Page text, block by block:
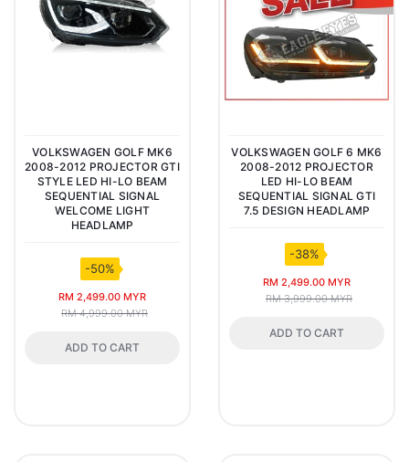
VOLKSWAGEN GOLF MK6
2008-2012 PROJECTOR GTI
STYLE LED HI-LO BEAM
SEQUENTIAL SIGNAL
WELCOME LIGHT
HEADLAMP
-50%
RM 2,499.00 MYR
RM 4,999.00 MYR
ADD TO CART
VOLKSWAGEN GOLF 6 MK6
2008-2012 PROJECTOR
LED HI-LO BEAM
SEQUENTIAL SIGNAL GTI
7.5 DESIGN HEADLAMP
-38%
RM 2,499.00 MYR
RM 3,999.00 MYR
ADD TO CART